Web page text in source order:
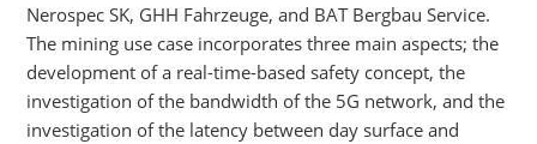
Nerospec SK, GHH Fahrzeuge, and BAT Bergbau Service.
The mining use case incorporates three main aspects; the
development of a real-time-based safety concept, the
investigation of the bandwidth of the 5G network, and the
investigation of the latency between day surface and